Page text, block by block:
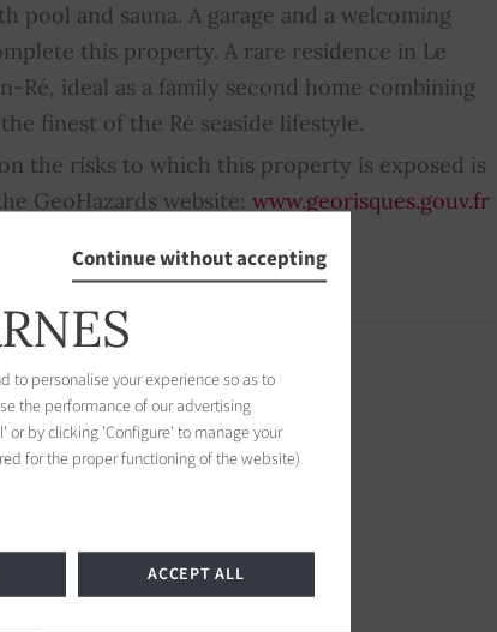
pool and sauna. A garage and a welcoming
this property. A rare residence in Le
Ré, ideal as a family second home combining
finest of the Ré seaside lifestyle.
the risks to which this property is exposed is
GeoHazards website: www.georisques.gouv.fr
Continue without accepting
to personalise your experience so as to
the performance of our advertising
or by clicking 'Configure' to manage your
for the proper functioning of the website)
ACCEPT ALL